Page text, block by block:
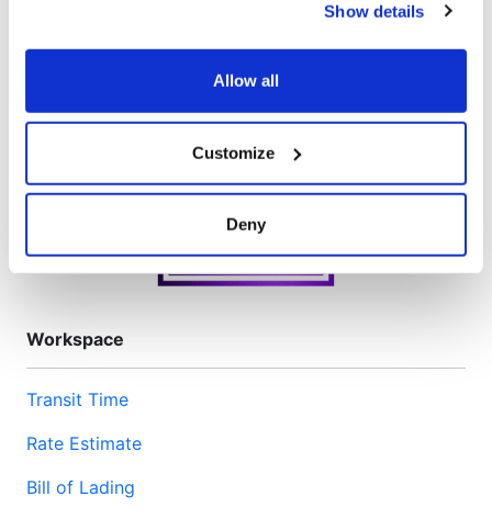
We have recently updated our privacy policy.
Privacy Policy
California Collection Notice
Show details
Allow all
Customize
Deny
Workspace
Transit Time
Rate Estimate
Bill of Lading